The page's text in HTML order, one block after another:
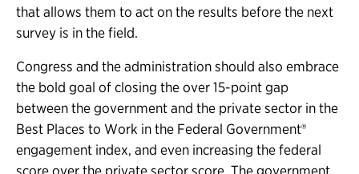
that allows them to act on the results before the next
survey is in the field.
Congress and the administration should also embrace
the bold goal of closing the over 15-point gap
between the government and the private sector in the
Best Places to Work in the Federal Government®
engagement index, and even increasing the federal
score over the private sector score. The government